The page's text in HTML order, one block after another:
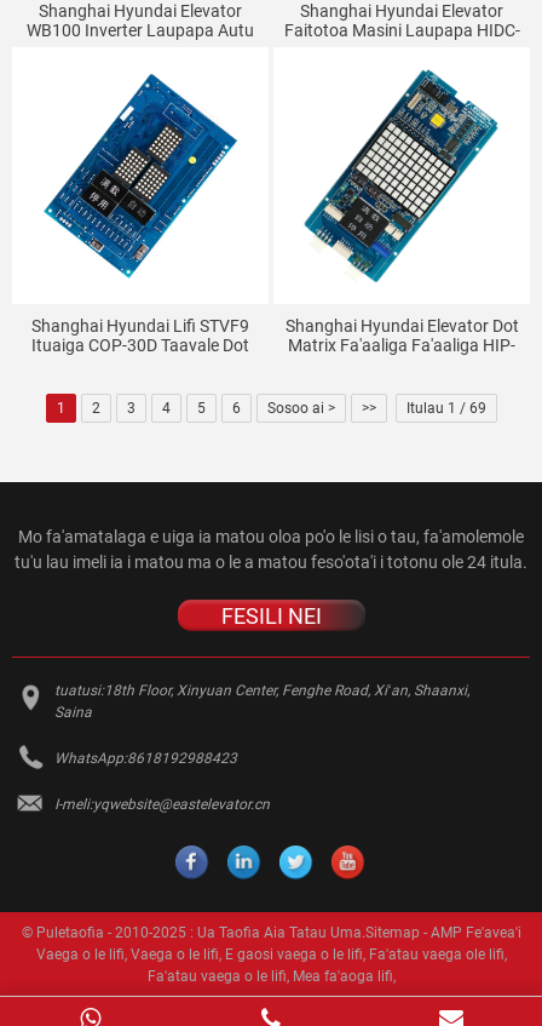
Shanghai Hyundai Elevator
WB100 Inverter Laupapa Autu
Shanghai Hyundai Elevator
Faitotoa Masini Laupapa HIDC-
SPVF5 7
Shanghai Hyundai Lifi STVF9
Ituaiga COP-30D Taavale Dot
Shanghai Hyundai Elevator Dot
Matrix Fa'aaliga Fa'aaliga HIP-
1 2 3 4 5 6 Sosoo ai > >> Itulau 1 / 69
Mo fa'amatalaga e uiga ia matou oloa po'o le lisi o tau, fa'amolemole
tu'u lau imeli ia i matou ma o le a matou feso'ota'i i totonu ole 24 itula.
FESILI NEI
tuatusi:18th Floor, Xinyuan Center, Fenghe Road, Xiʻan, Shaanxi,
Saina
WhatsApp:8618192988423
I-meli:yqwebsite@eastelevator.cn
© Puletaofia - 2010-2025 : Ua Taofia Aia Tatau Uma.Sitemap - AMP Fe'avea'i
Vaega o le lifi, Vaega o le lifi, E gaosi vaega o le lifi, Fa'atau vaega ole lifi,
Fa'atau vaega o le lifi, Mea fa'aoga lifi,